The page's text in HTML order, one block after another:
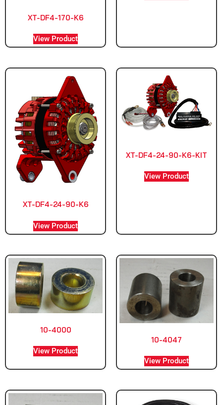
XT-DF4-170-K6
View Product
XT-DF4-24-90-K6
View Product
XT-DF4-24-90-K6-KIT
View Product
10-4000
View Product
10-4047
View Product